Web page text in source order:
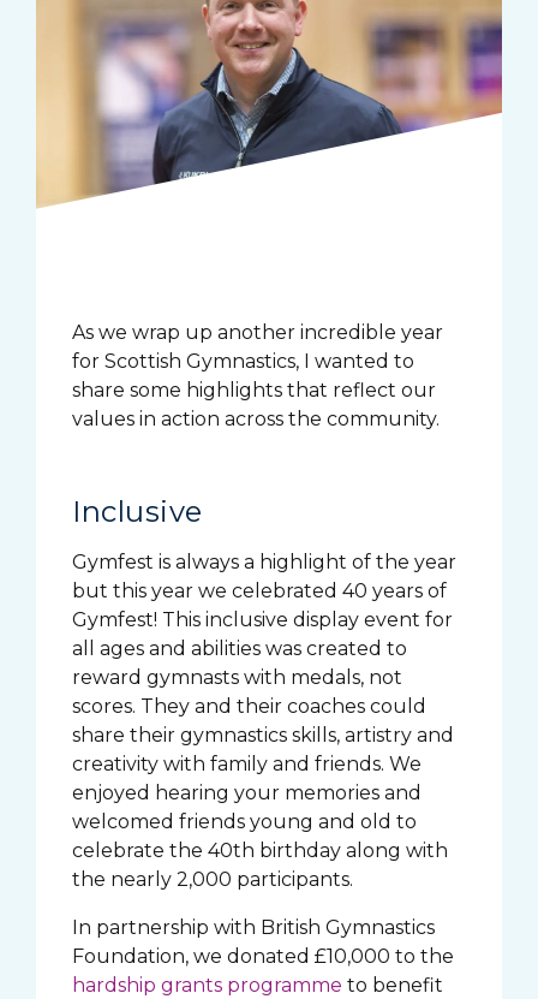
As we wrap up another incredible year
for Scottish Gymnastics, I wanted to
share some highlights that reflect our
values in action across the community.
Inclusive
Gymfest is always a highlight of the year
but this year we celebrated 40 years of
Gymfest! This inclusive display event for
all ages and abilities was created to
reward gymnasts with medals, not
scores. They and their coaches could
share their gymnastics skills, artistry and
creativity with family and friends. We
enjoyed hearing your memories and
welcomed friends young and old to
celebrate the 40th birthday along with
the nearly 2,000 participants.
In partnership with British Gymnastics
Foundation, we donated £10,000 to the
hardship grants programme to benefit